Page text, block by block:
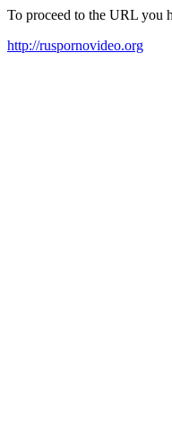
To proceed to the URL you
http://ruspornovideo.org